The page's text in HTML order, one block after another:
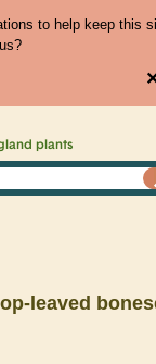
to help keep this
plants
leaved